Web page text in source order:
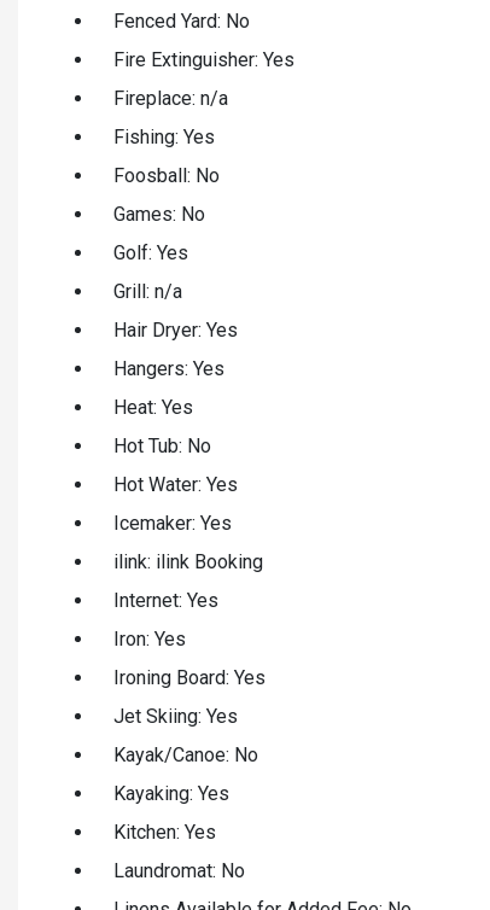
Fenced Yard: No
Fire Extinguisher: Yes
Fireplace: n/a
Fishing: Yes
Foosball: No
Games: No
Golf: Yes
Grill: n/a
Hair Dryer: Yes
Hangers: Yes
Heat: Yes
Hot Tub: No
Hot Water: Yes
Icemaker: Yes
ilink: ilink Booking
Internet: Yes
Iron: Yes
Ironing Board: Yes
Jet Skiing: Yes
Kayak/Canoe: No
Kayaking: Yes
Kitchen: Yes
Laundromat: No